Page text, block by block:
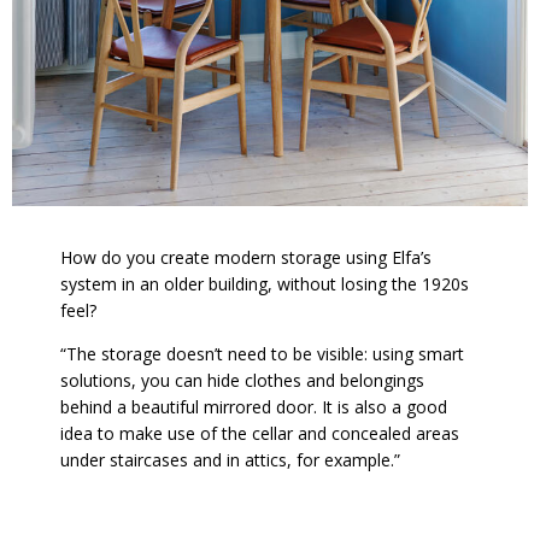
How do you create modern storage using Elfa’s
system in an older building, without losing the 1920s
feel?
“The storage doesn’t need to be visible: using smart
solutions, you can hide clothes and belongings
behind a beautiful mirrored door. It is also a good
idea to make use of the cellar and concealed areas
under staircases and in attics, for example.”